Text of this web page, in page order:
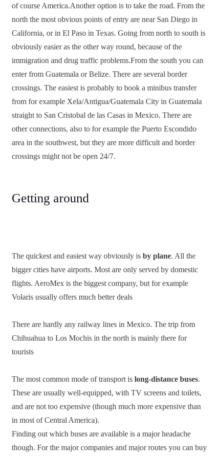
of course America.Another option is to take the road. From the
north the most obvious points of entry are near San Diego in
California, or in El Paso in Texas. Going from north to south is
obviously easier as the other way round, because of the
immigration and drug traffic problems.From the south you can
enter from Guatemala or Belize. There are several border
crossings. The easiest is probably to book a minibus transfer
from for example Xela/Antigua/Guatemala City in Guatemala
straight to San Cristobal de las Casas in Mexico. There are
other connections, also to for example the Puerto Escondido
area in the southwest, but they are more difficult and border
crossings might not be open 24/7.
Getting around
The quickest and easiest way obviously is by plane. All the
bigger cities have airports. Most are only served by domestic
flights. AeroMex is the biggest company, but for example
Volaris usually offers much better deals
There are hardly any railway lines in Mexico. The trip from
Chihuahua to Los Mochis in the north is mainly there for
tourists
The most common mode of transport is long-distance buses.
These are usually well-equipped, with TV screens and toilets,
and are not too expensive (though much more expensive than
in most of Central America).
Finding out which buses are available is a major headache
though. For the major companies and major routes you can buy